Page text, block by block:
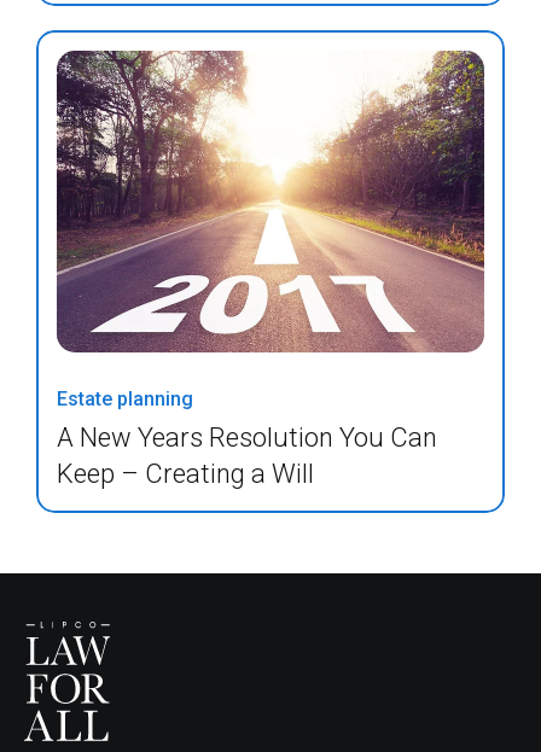
Estate planning
A New Years Resolution You Can
Keep – Creating a Will